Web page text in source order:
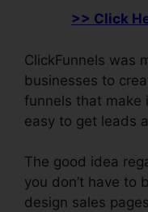
>> Click
ClickFunnels was
businesses to
funnels that make
easy to get leads
The good idea
you don’t have to
design sales